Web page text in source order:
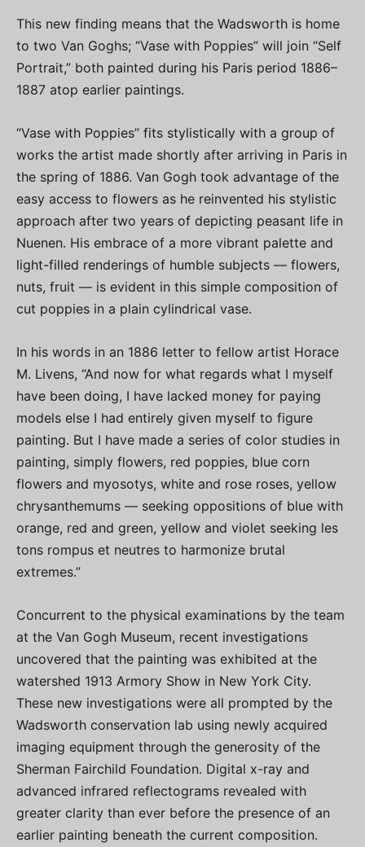
This new finding means that the Wadsworth is home
to two Van Goghs; “Vase with Poppies” will join “Self
Portrait,” both painted during his Paris period 1886–
1887 atop earlier paintings.
“Vase with Poppies” fits stylistically with a group of
works the artist made shortly after arriving in Paris in
the spring of 1886. Van Gogh took advantage of the
easy access to flowers as he reinvented his stylistic
approach after two years of depicting peasant life in
Nuenen. His embrace of a more vibrant palette and
light-filled renderings of humble subjects — flowers,
nuts, fruit — is evident in this simple composition of
cut poppies in a plain cylindrical vase.
In his words in an 1886 letter to fellow artist Horace
M. Livens, “And now for what regards what I myself
have been doing, I have lacked money for paying
models else I had entirely given myself to figure
painting. But I have made a series of color studies in
painting, simply flowers, red poppies, blue corn
flowers and myosotys, white and rose roses, yellow
chrysanthemums — seeking oppositions of blue with
orange, red and green, yellow and violet seeking les
tons rompus et neutres to harmonize brutal
extremes.”
Concurrent to the physical examinations by the team
at the Van Gogh Museum, recent investigations
uncovered that the painting was exhibited at the
watershed 1913 Armory Show in New York City.
These new investigations were all prompted by the
Wadsworth conservation lab using newly acquired
imaging equipment through the generosity of the
Sherman Fairchild Foundation. Digital x-ray and
advanced infrared reflectograms revealed with
greater clarity than ever before the presence of an
earlier painting beneath the current composition.